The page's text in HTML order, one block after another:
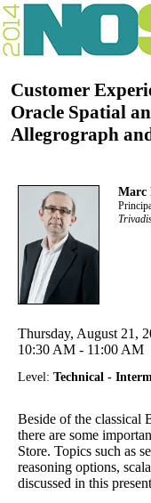
Customer
Oracle Spatial
Allegrograph
Marc
Thursday, August 21,
10:30 AM - 11:00 AM
Level: Technical -
Beside of the classical
there are some
Store. Topics such as
reasoning options,
discussed in this